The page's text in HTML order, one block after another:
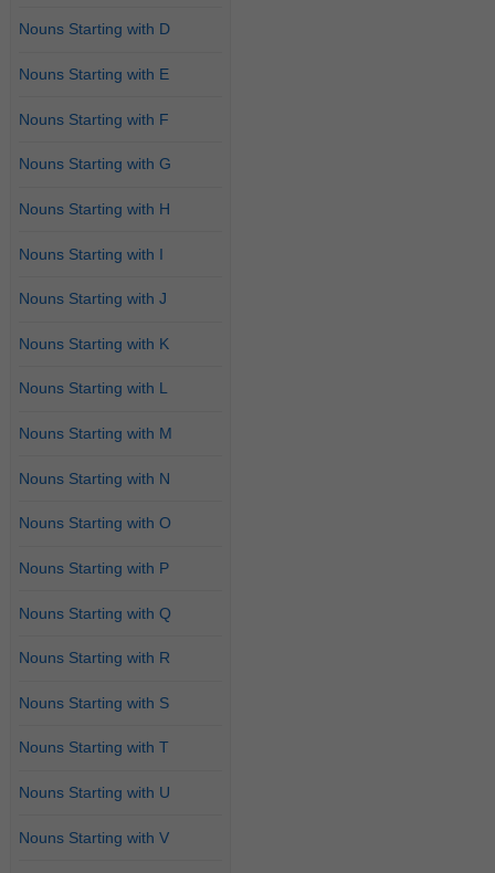
Nouns Starting with D
Nouns Starting with E
Nouns Starting with F
Nouns Starting with G
Nouns Starting with H
Nouns Starting with I
Nouns Starting with J
Nouns Starting with K
Nouns Starting with L
Nouns Starting with M
Nouns Starting with N
Nouns Starting with O
Nouns Starting with P
Nouns Starting with Q
Nouns Starting with R
Nouns Starting with S
Nouns Starting with T
Nouns Starting with U
Nouns Starting with V